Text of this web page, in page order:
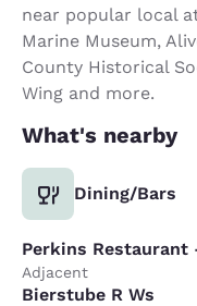
near popular local
Marine Museum,
County Historical
Wing and more.
What's nearby
Dining/Bars
Perkins Restaurant
Adjacent
Bierstube R Ws